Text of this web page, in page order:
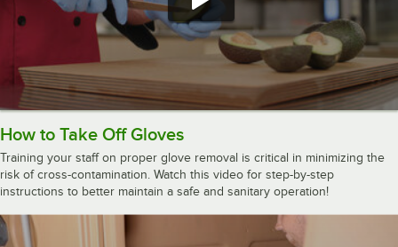
How to Take Off Gloves
Training your staff on proper glove removal is critical in minimizing the
risk of cross-contamination. Watch this video for step-by-step
instructions to better maintain a safe and sanitary operation!